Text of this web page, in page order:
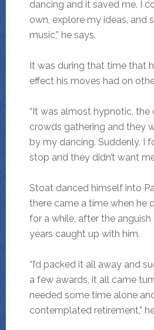
dancing and it saved me. I
own, explore my ideas, and
music,” he says.
It was during that time that
effect his moves had on
“It was almost hypnotic, the
crowds gathering and they
by my dancing. Suddenly, I
stop and they didn’t want me
Stoat danced himself into
there came a time when he
for a while, after the anguish
years caught up with him.
“I’d packed it all away and
a few awards, it all came
needed some time alone
contemplated retirement,”